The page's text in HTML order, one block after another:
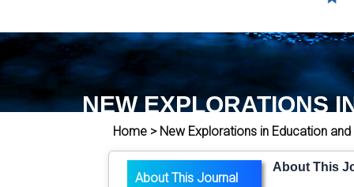
NEW EXPLORATIONS
Home > New Explorations in Education and
About This Journal
About This